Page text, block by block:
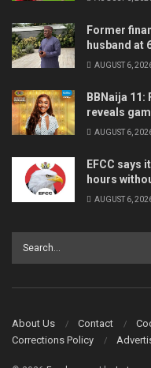
Former
husband at
AUGUST 6,
BBNaija
reveals
AUGUST 6,
EFCC says
hours
AUGUST 6,
About Us Contact
Corrections Policy